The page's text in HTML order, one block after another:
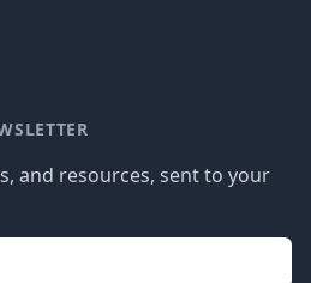
and resources, sent to your